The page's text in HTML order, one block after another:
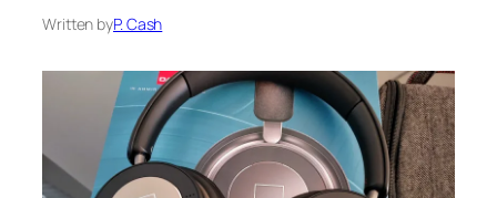
Written byP. Cash